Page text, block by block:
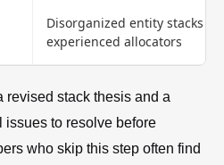
Disorganized entity stacks
experienced allocators
revised stack thesis and a
issues to resolve before
who skip this step often find